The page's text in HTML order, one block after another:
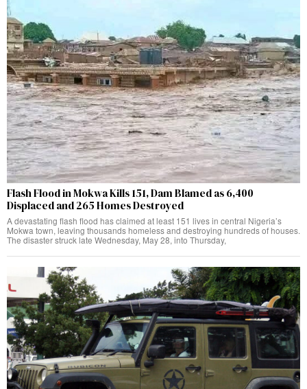
Flash Flood in Mokwa Kills 151, Dam Blamed as 6,400
Displaced and 265 Homes Destroyed
A devastating flash flood has claimed at least 151 lives in central Nigeria’s
Mokwa town, leaving thousands homeless and destroying hundreds of houses.
The disaster struck late Wednesday, May 28, into Thursday,